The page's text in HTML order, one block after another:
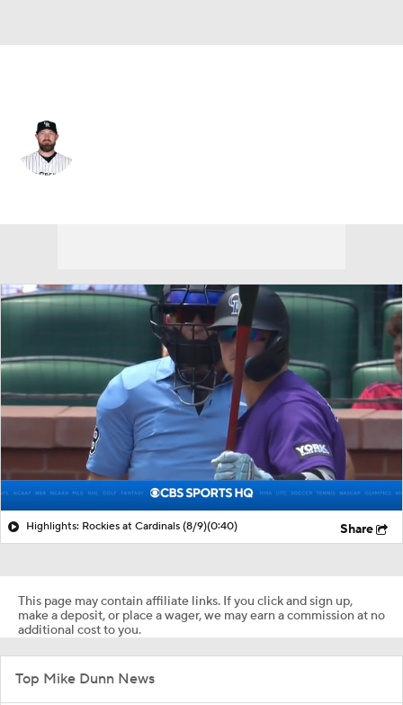
Highlights: Rockies at Cardinals (8/9)(0:40) Share
This page may contain affiliate links. If you click and sign up,
make a deposit, or place a wager, we may earn a commission at no
additional cost to you.
Top Mike Dunn News